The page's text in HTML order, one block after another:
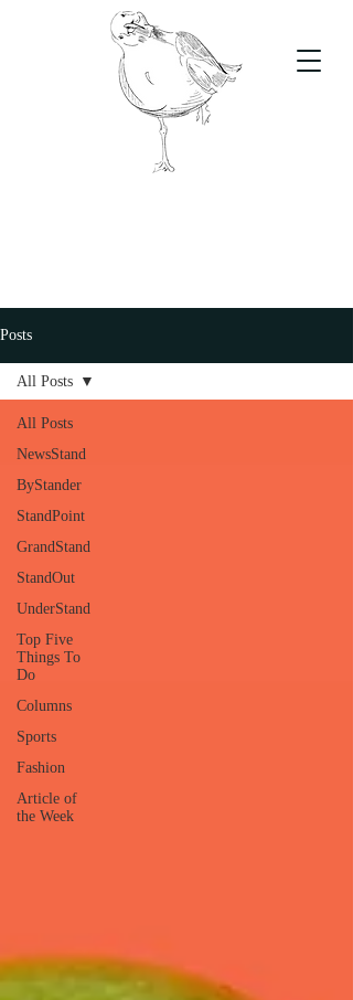
Posts
All Posts
NewsStand
ByStander
StandPoint
GrandStand
StandOut
UnderStand
Top Five
Things To
Do
Columns
Sports
Fashion
Article of
the Week
All Posts